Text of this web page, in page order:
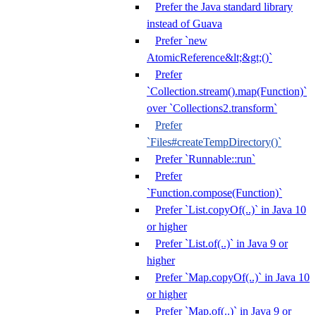
Prefer the Java standard library
instead of Guava
Prefer `new
AtomicReference&lt;&gt;()`
Prefer
`Collection.stream().map(Function)`
over `Collections2.transform`
Prefer
`Files#createTempDirectory()`
Prefer `Runnable::run`
Prefer
`Function.compose(Function)`
Prefer `List.copyOf(..)` in Java 10
or higher
Prefer `List.of(..)` in Java 9 or
higher
Prefer `Map.copyOf(..)` in Java 10
or higher
Prefer `Map.of(..)` in Java 9 or